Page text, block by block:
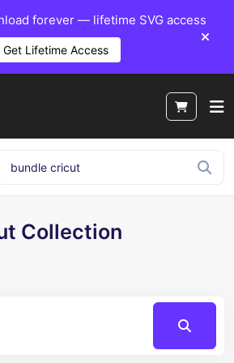
forever — lifetime SVG access
Get Lifetime Access
Collection